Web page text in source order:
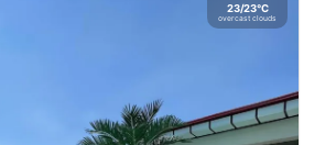
23/23°C
overcast clouds